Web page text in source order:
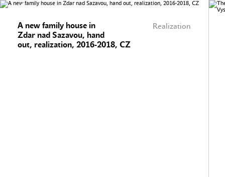
Realization
A new family house in
Zdar nad Sazavou, hand
out, realization, 2016-2018, CZ